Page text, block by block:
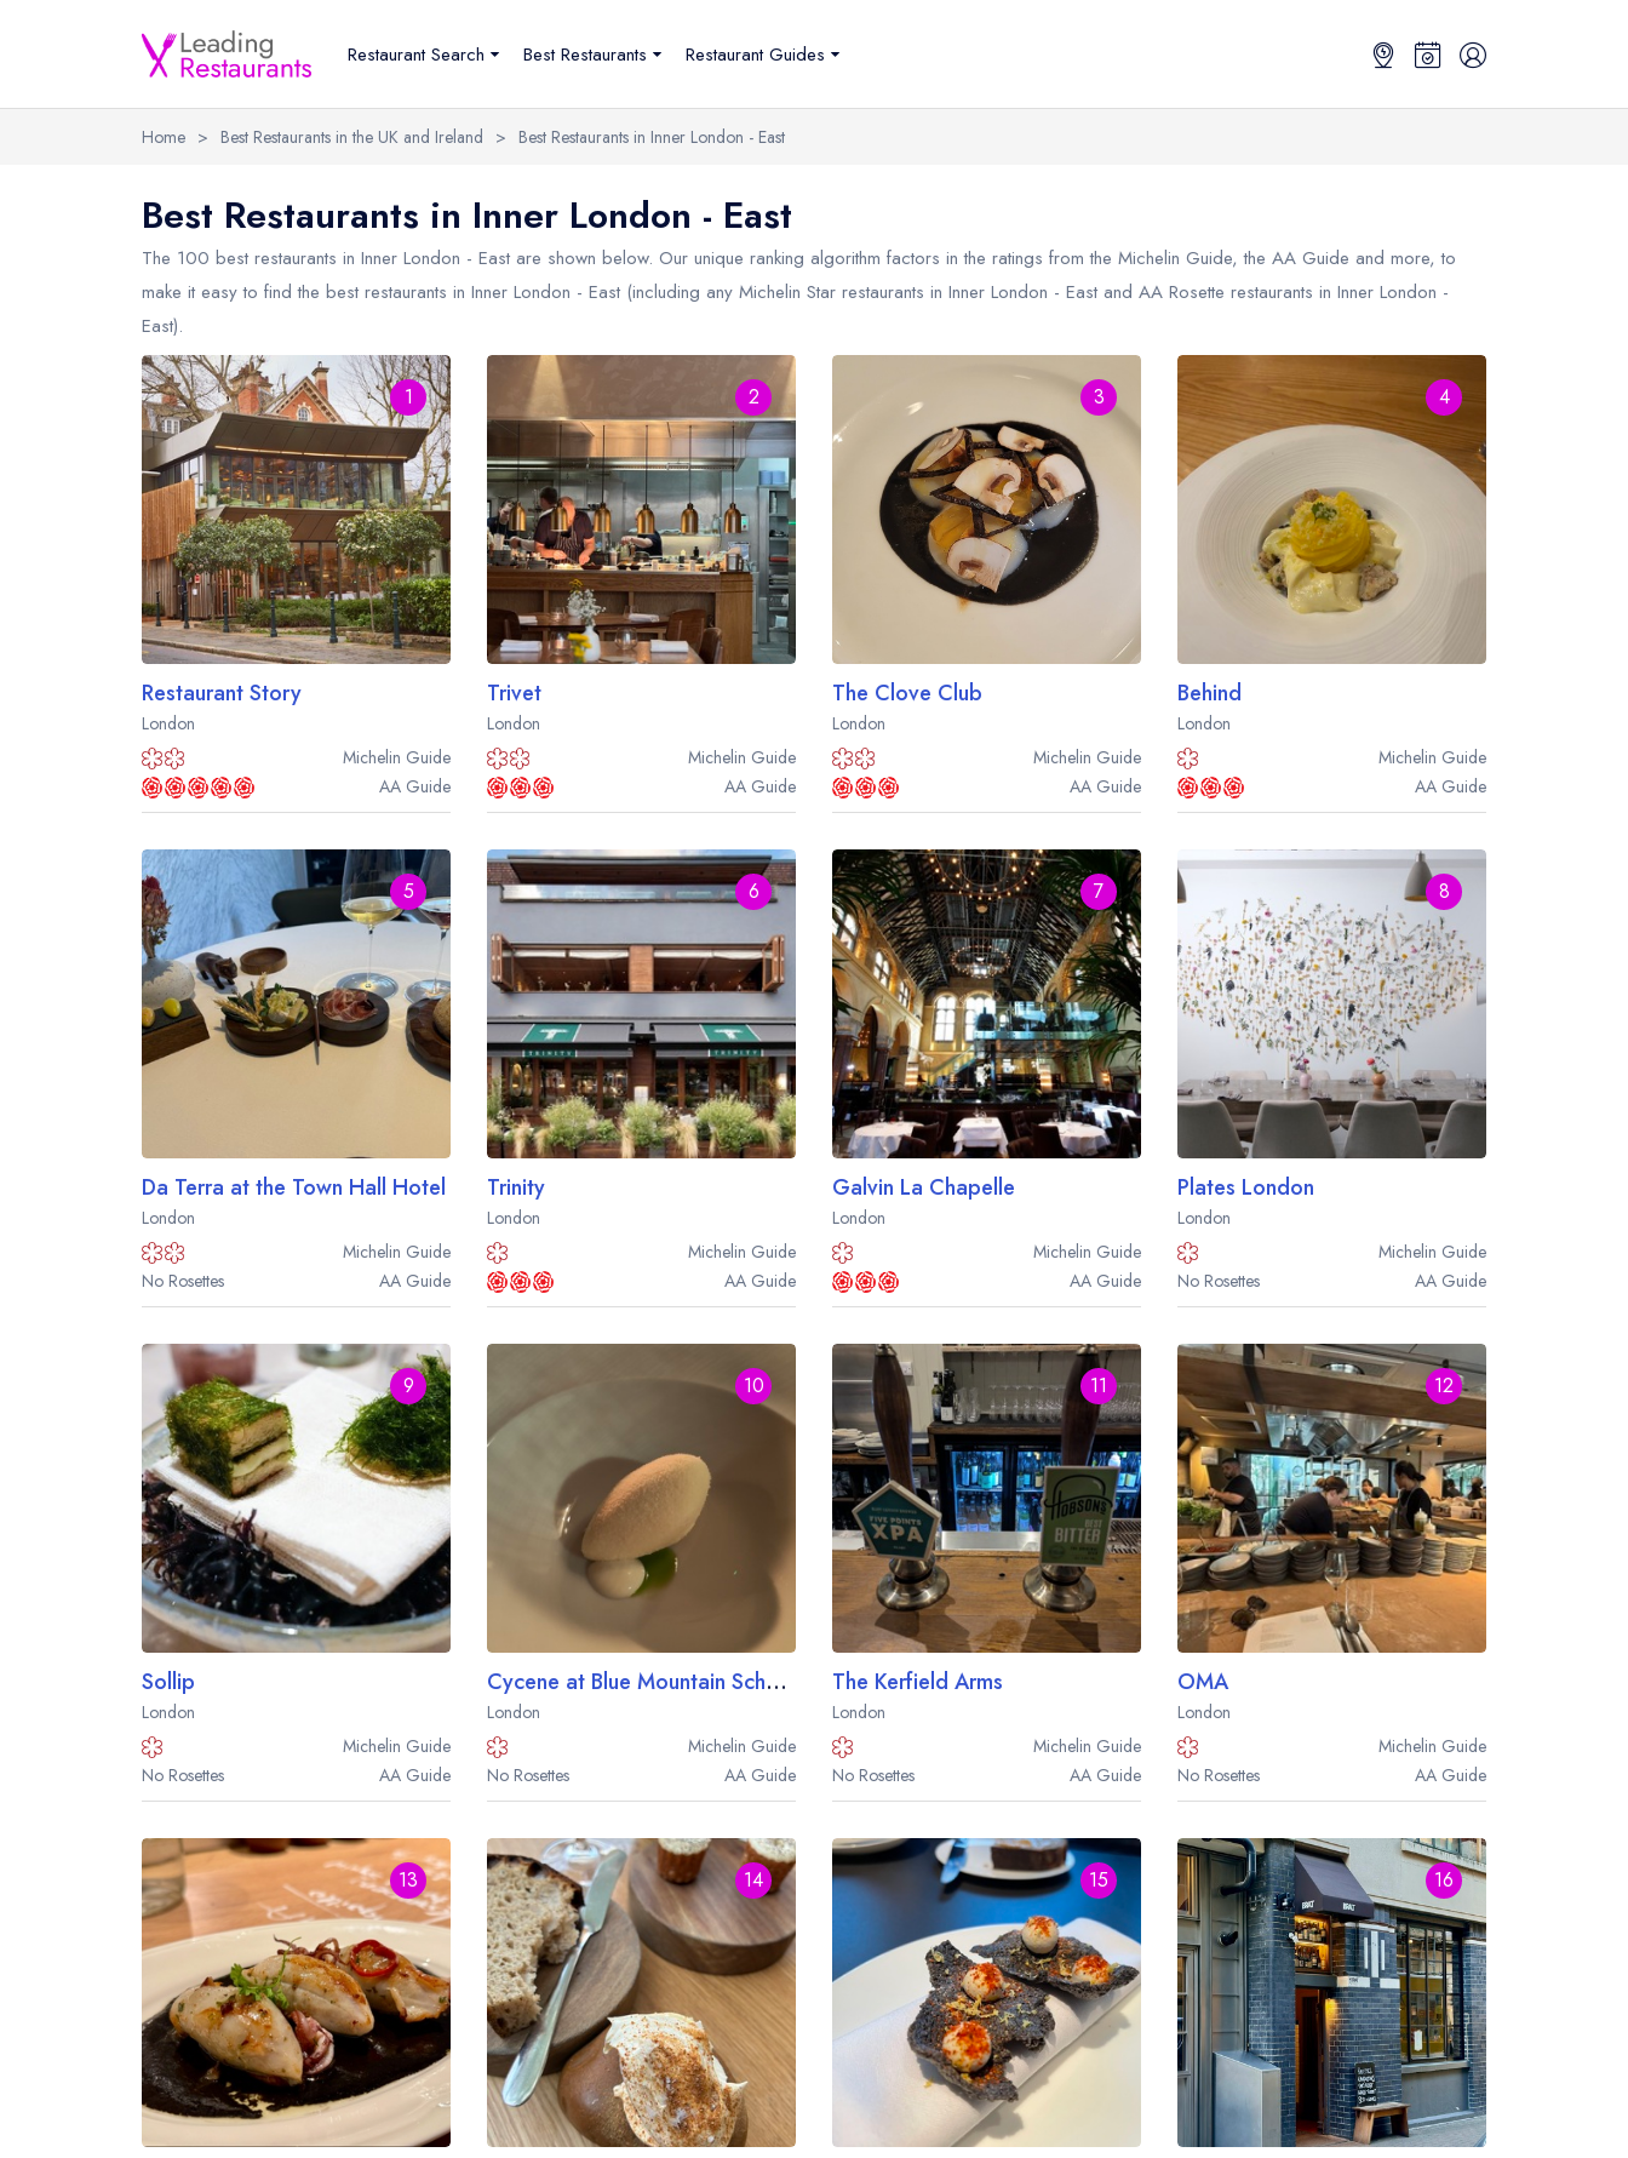
Restaurant Search Best Restaurants Restaurant Guides
Home > Best Restaurants in the UK and Ireland > Best Restaurants in Inner London - East
Best Restaurants in Inner London - East
The 100 best restaurants in Inner London - East are shown below. Our unique ranking algorithm factors in the ratings from the Michelin Guide, the AA Guide and more, to
make it easy to find the best restaurants in Inner London - East (including any Michelin Star restaurants in Inner London - East and AA Rosette restaurants in Inner London -
East).
1
Restaurant Story
London
Michelin Guide
AA Guide
2
Trivet
London
Michelin Guide
AA Guide
3
The Clove Club
London
Michelin Guide
AA Guide
4
Behind
London
Michelin Guide
AA Guide
5
Da Terra at the Town Hall Hotel
London
Michelin Guide
No Rosettes
AA Guide
6
Trinity
London
Michelin Guide
AA Guide
7
Galvin La Chapelle
London
Michelin Guide
AA Guide
8
Plates London
London
Michelin Guide
No Rosettes
AA Guide
9
Sollip
London
Michelin Guide
No Rosettes
AA Guide
10
Cycene at Blue Mountain School
London
Michelin Guide
No Rosettes
AA Guide
11
The Kerfield Arms
London
Michelin Guide
No Rosettes
AA Guide
12
OMA
London
Michelin Guide
No Rosettes
AA Guide
13 14 15 16